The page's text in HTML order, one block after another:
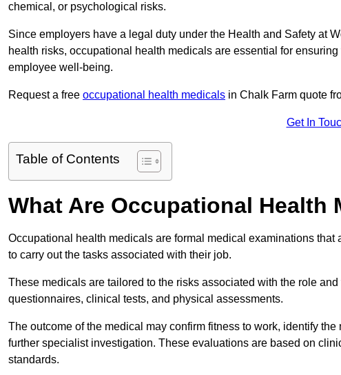
chemical, or psychological risks.
Since employers have a legal duty under the Health and Safety at
health risks, occupational health medicals are essential for
employee well-being.
Request a free occupational health medicals in Chalk Farm quote
Get In
Table of Contents
What Are Occupational Health
Occupational health medicals are formal medical examinations
to carry out the tasks associated with their job.
These medicals are tailored to the risks associated with the role
questionnaires, clinical tests, and physical assessments.
The outcome of the medical may confirm fitness to work, identify
further specialist investigation. These evaluations are based on
standards.